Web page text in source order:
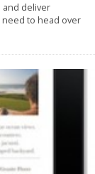
and deliver
to head over